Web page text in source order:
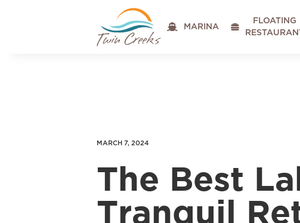
 MARINA 
FLOATING
MARCH 7, 2024
The Best
Tranquil